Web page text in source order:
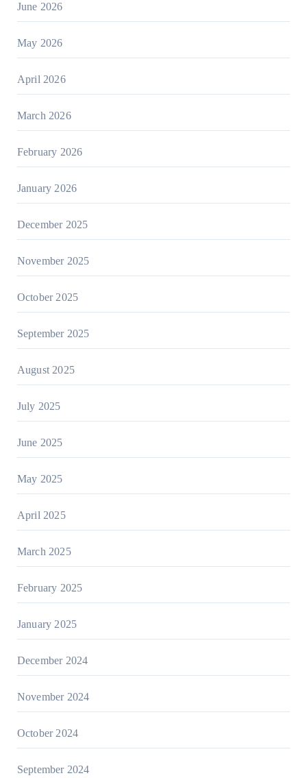
June 2026
May 2026
April 2026
March 2026
February 2026
January 2026
December 2025
November 2025
October 2025
September 2025
August 2025
July 2025
June 2025
May 2025
April 2025
March 2025
February 2025
January 2025
December 2024
November 2024
October 2024
September 2024